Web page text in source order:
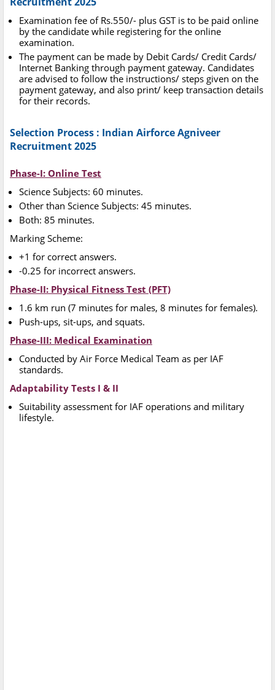
Examination fee of Rs.550/- plus GST is to be paid online
by the candidate while registering for the online
examination.
The payment can be made by Debit Cards/ Credit Cards/
Internet Banking through payment gateway. Candidates
are advised to follow the instructions/ steps given on the
payment gateway, and also print/ keep transaction details
for their records.
Selection Process : Indian Airforce Agniveer
Recruitment 2025
Phase-I: Online Test
Science Subjects: 60 minutes.
Other than Science Subjects: 45 minutes.
Both: 85 minutes.
Marking Scheme:
+1 for correct answers.
-0.25 for incorrect answers.
Phase-II: Physical Fitness Test (PFT)
1.6 km run (7 minutes for males, 8 minutes for females).
Push-ups, sit-ups, and squats.
Phase-III: Medical Examination
Conducted by Air Force Medical Team as per IAF
standards.
Adaptability Tests I & II
Suitability assessment for IAF operations and military
lifestyle.